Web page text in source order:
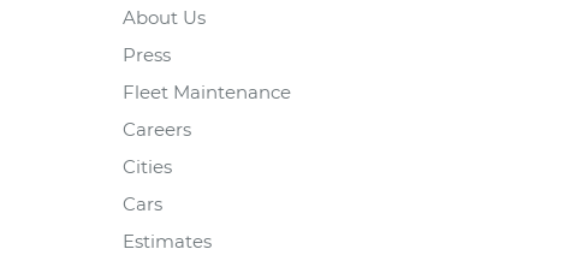
About Us
Press
Fleet Maintenance
Careers
Cities
Cars
Estimates